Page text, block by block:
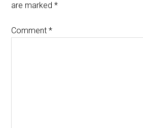
are marked*
Comment*